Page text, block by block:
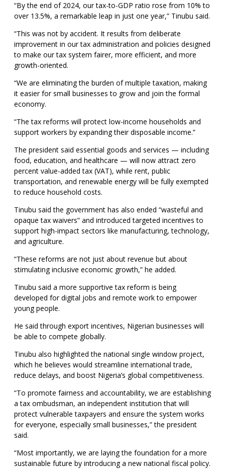
“By the end of 2024, our tax-to-GDP ratio rose from 10% to
over 13.5%, a remarkable leap in just one year,” Tinubu said.
“This was not by accident. It results from deliberate
improvement in our tax administration and policies designed
to make our tax system fairer, more efficient, and more
growth-oriented.
“We are eliminating the burden of multiple taxation, making
it easier for small businesses to grow and join the formal
economy.
“The tax reforms will protect low-income households and
support workers by expanding their disposable income.”
The president said essential goods and services — including
food, education, and healthcare — will now attract zero
percent value-added tax (VAT), while rent, public
transportation, and renewable energy will be fully exempted
to reduce household costs.
Tinubu said the government has also ended “wasteful and
opaque tax waivers” and introduced targeted incentives to
support high-impact sectors like manufacturing, technology,
and agriculture.
“These reforms are not just about revenue but about
stimulating inclusive economic growth,” he added.
Tinubu said a more supportive tax reform is being
developed for digital jobs and remote work to empower
young people.
He said through export incentives, Nigerian businesses will
be able to compete globally.
Tinubu also highlighted the national single window project,
which he believes would streamline international trade,
reduce delays, and boost Nigeria’s global competitiveness.
“To promote fairness and accountability, we are establishing
a tax ombudsman, an independent institution that will
protect vulnerable taxpayers and ensure the system works
for everyone, especially small businesses,” the president
said.
“Most importantly, we are laying the foundation for a more
sustainable future by introducing a new national fiscal policy.